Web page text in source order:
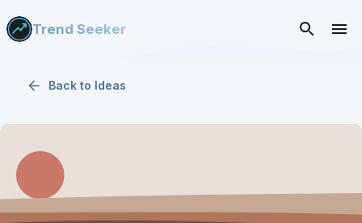
Trend Seeker
Back to Ideas